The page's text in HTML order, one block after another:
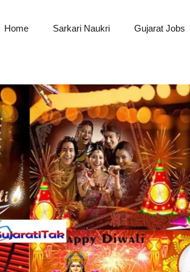
Home Sarkari Naukri Gujarat Jobs